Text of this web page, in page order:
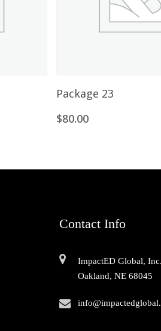
Package 23
$80.00
Contact Info
ImpactED Global,
Oakland, NE 68045